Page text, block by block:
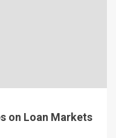
on Loan Markets